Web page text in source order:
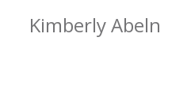
Kimberly Abeln